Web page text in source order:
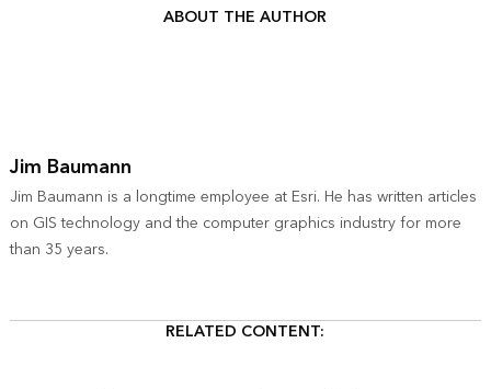
ABOUT THE AUTHOR
Jim Baumann
Jim Baumann is a longtime employee at Esri. He has written articles
on GIS technology and the computer graphics industry for more
than 35 years.
RELATED CONTENT: